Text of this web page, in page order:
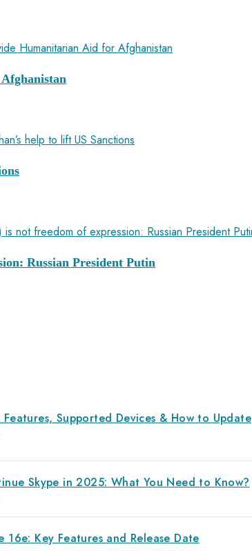
Russian President Putin
Supported Devices & How to Update
Skype in 2025: What You Need to Know?
16e: Key Features and Release Date